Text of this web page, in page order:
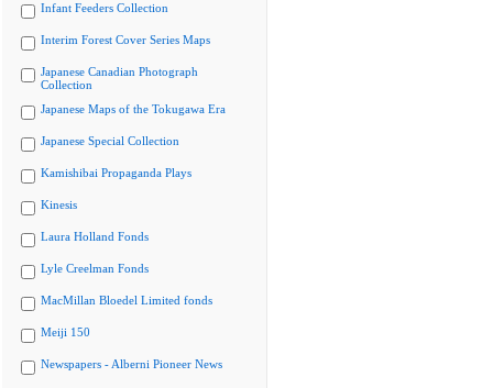
Infant Feeders Collection
Interim Forest Cover Series Maps
Japanese Canadian Photograph
Collection
Japanese Maps of the Tokugawa Era
Japanese Special Collection
Kamishibai Propaganda Plays
Kinesis
Laura Holland Fonds
Lyle Creelman Fonds
MacMillan Bloedel Limited fonds
Meiji 150
Newspapers - Alberni Pioneer News